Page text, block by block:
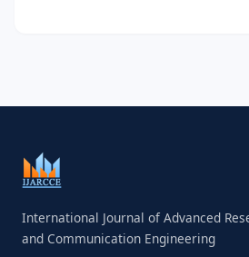
International Journal of Advanced
and Communication Engineering